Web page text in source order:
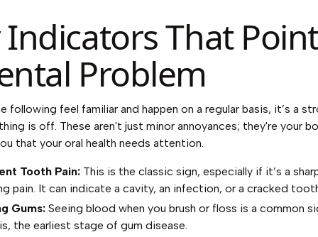
Indicators That
Problem
following feel familiar and happen on a regular basis, it’s a
is off. These aren't just minor annoyances; they're your
that your oral health needs attention.
Tooth Pain: This is the classic sign, especially if it’s a
pain. It can indicate a cavity, an infection, or a cracked
Gums: Seeing blood when you brush or floss is a common
the earliest stage of gum disease.